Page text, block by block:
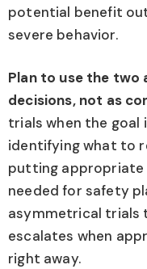
potential benefit
severe behavior.
Plan to use the
decisions, not as
trials when the goal
identifying what to
putting appropriate
needed for safety
asymmetrical trials
escalates when
right away.